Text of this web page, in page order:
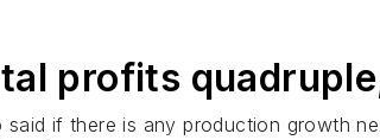
profits
said if there is any production growth